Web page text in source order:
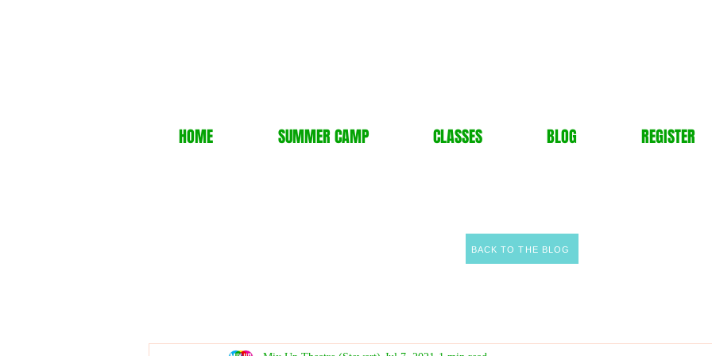
HOME SUMMER CAMP CLASSES BLOG REGISTER
BACK TO THE BLOG